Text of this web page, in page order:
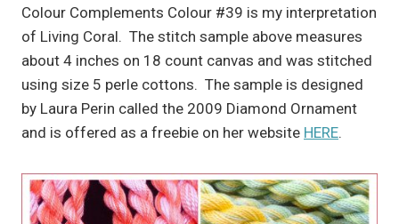
Colour Complements Colour #39 is my interpretation
of Living Coral. The stitch sample above measures
about 4 inches on 18 count canvas and was stitched
using size 5 perle cottons. The sample is designed
by Laura Perin called the 2009 Diamond Ornament
and is offered as a freebie on her website HERE.